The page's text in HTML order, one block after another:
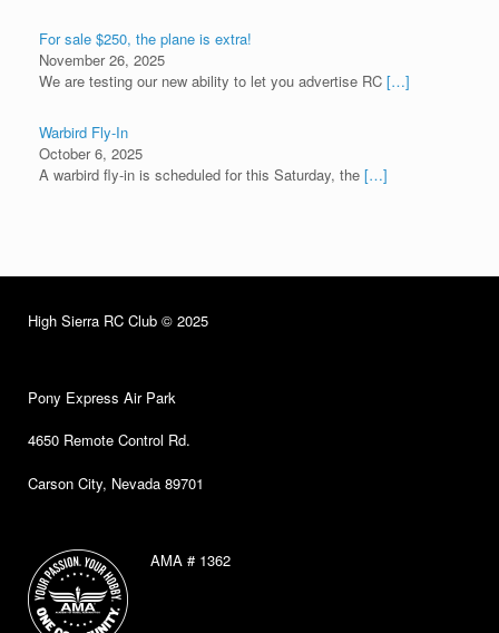
For sale $250, the plane is extra!
November 26, 2025
We are testing our new ability to let you advertise RC […]
Warbird Fly-In
October 6, 2025
A warbird fly-in is scheduled for this Saturday, the […]
High Sierra RC Club © 2025
Pony Express Air Park
4650 Remote Control Rd.
Carson City, Nevada 89701
AMA # 1362